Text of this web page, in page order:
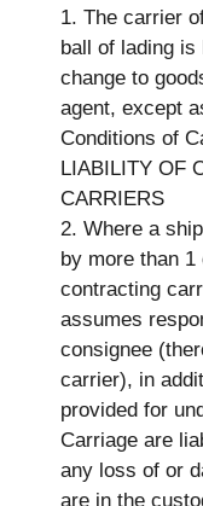
1. The carrier
ball of lading
change to
agent, except
Conditions of
LIABILITY OF
CARRIERS
2. Where a
by more than
contracting
assumes
consignee
carrier), in
provided for
Carriage are
any loss of or
are in the